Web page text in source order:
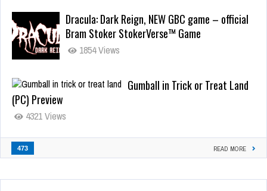
Dracula: Dark Reign, NEW GBC game – official
Bram Stoker StokerVerse™ Game
1854 Views
Gumball in Trick or Treat Land
(PC) Preview
4321 Views
473 READ MORE